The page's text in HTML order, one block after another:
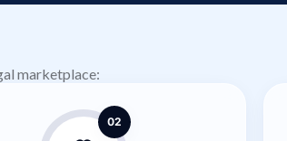
marketplace:
02